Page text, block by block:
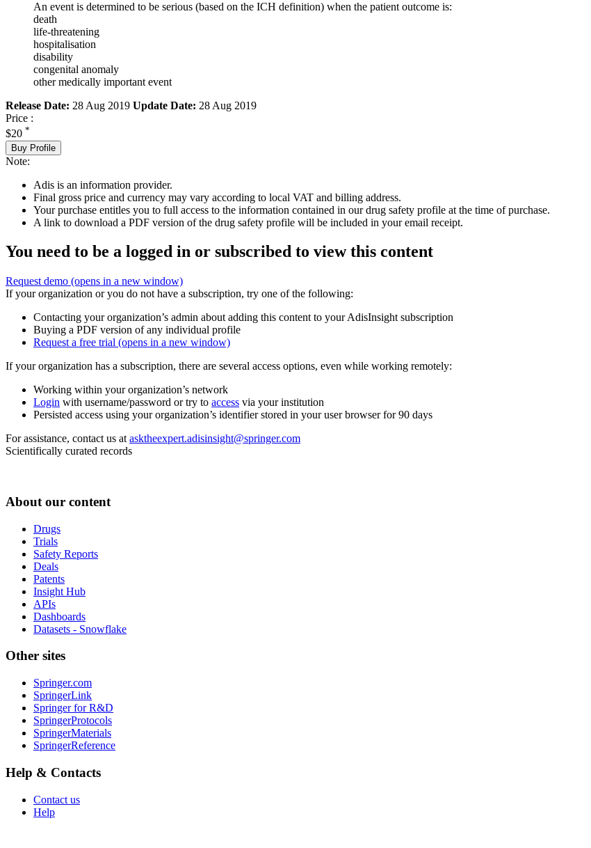
An event is determined to be serious (based on the ICH definition) when the patient outcome is:
death
life-threatening
hospitalisation
disability
congenital anomaly
other medically important event
Release Date: 28 Aug 2019 Update Date: 28 Aug 2019
Price :
$20 *
Buy Profile
Note:
Adis is an information provider.
Final gross price and currency may vary according to local VAT and billing address.
Your purchase entitles you to full access to the information contained in our drug safety profile at the time of purchase.
A link to download a PDF version of the drug safety profile will be included in your email receipt.
You need to be a logged in or subscribed to view this content
Request demo (opens in a new window)
If your organization or you do not have a subscription, try one of the following:
Contacting your organization’s admin about adding this content to your AdisInsight subscription
Buying a PDF version of any individual profile
Request a free trial (opens in a new window)
If your organization has a subscription, there are several access options, even while working remotely:
Working within your organization’s network
Login with username/password or try to access via your institution
Persisted access using your organization’s identifier stored in your user browser for 90 days
For assistance, contact us at asktheexpert.adisinsight@springer.com
Scientifically curated records
About our content
Drugs
Trials
Safety Reports
Deals
Patents
Insight Hub
APIs
Dashboards
Datasets - Snowflake
Other sites
Springer.com
SpringerLink
Springer for R&D
SpringerProtocols
SpringerMaterials
SpringerReference
Help & Contacts
Contact us
Help